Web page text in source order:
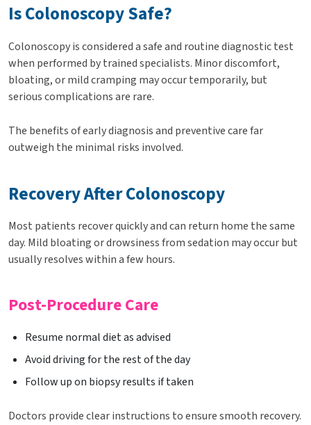
Is Colonoscopy Safe?
Colonoscopy is considered a safe and routine diagnostic test
when performed by trained specialists. Minor discomfort,
bloating, or mild cramping may occur temporarily, but
serious complications are rare.
The benefits of early diagnosis and preventive care far
outweigh the minimal risks involved.
Recovery After Colonoscopy
Most patients recover quickly and can return home the same
day. Mild bloating or drowsiness from sedation may occur but
usually resolves within a few hours.
Post-Procedure Care
Resume normal diet as advised
Avoid driving for the rest of the day
Follow up on biopsy results if taken
Doctors provide clear instructions to ensure smooth recovery.